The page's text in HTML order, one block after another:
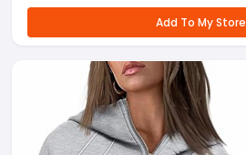
Add To My Store